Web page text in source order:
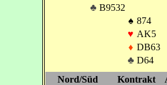
♣ B9532
♠ 874
♥ AK5
♦ DB63
♣ D64
Nord/Süd
Kontrakt